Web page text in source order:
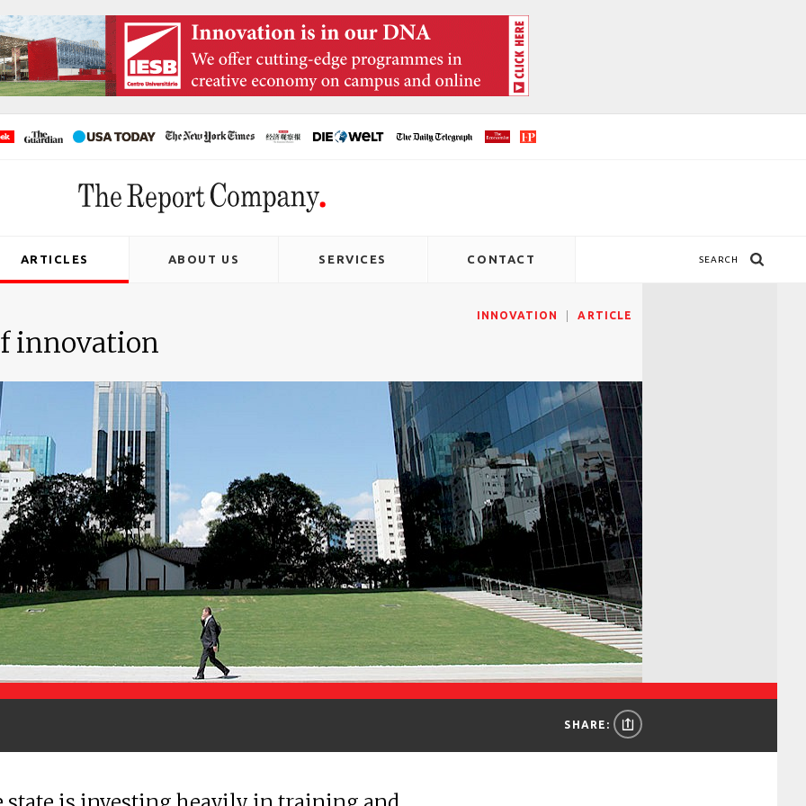
ARTICLES ABOUT US SERVICES CONTACT SEARCH
INNOVATION ARTICLE
innovation
SHARE: